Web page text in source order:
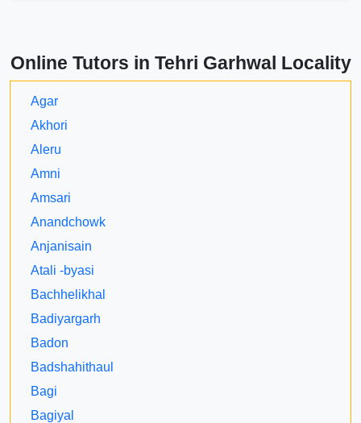
Online Tutors in Tehri Garhwal Locality
Agar
Akhori
Aleru
Amni
Amsari
Anandchowk
Anjanisain
Atali -byasi
Bachhelikhal
Badiyargarh
Badon
Badshahithaul
Bagi
Bagiyal